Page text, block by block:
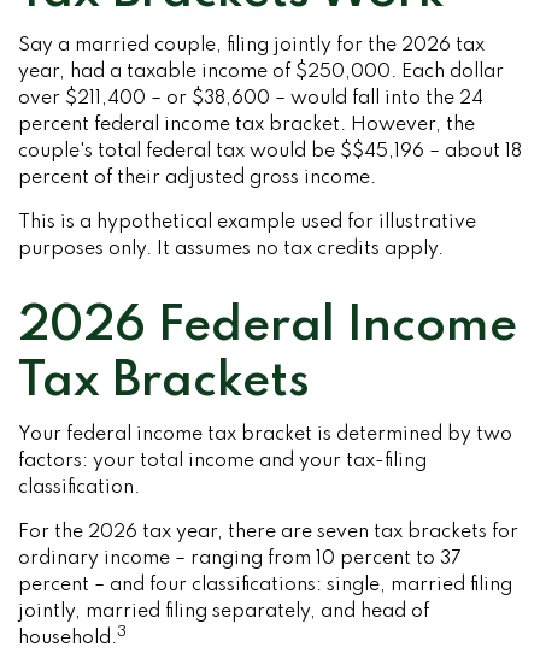
Say a married couple, filing jointly for the 2026 tax
year, had a taxable income of $250,000. Each dollar
over $211,400 – or $38,600 – would fall into the 24
percent federal income tax bracket. However, the
couple's total federal tax would be $$45,196 – about 18
percent of their adjusted gross income.
This is a hypothetical example used for illustrative
purposes only. It assumes no tax credits apply.
2026 Federal Income
Tax Brackets
Your federal income tax bracket is determined by two
factors: your total income and your tax-filing
classification.
For the 2026 tax year, there are seven tax brackets for
ordinary income – ranging from 10 percent to 37
percent – and four classifications: single, married filing
jointly, married filing separately, and head of
household.3